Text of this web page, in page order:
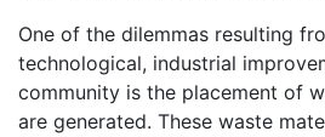
One of the dilemmas resulting
technological, industrial
community is the placement of
are generated. These waste